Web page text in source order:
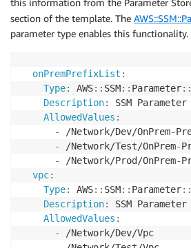
section of the template. The
parameter type enables this functionality.
onPremPrefixList :
Type: AWS: : SSM: : Parameter: :
Description: SSM
AllowedValues :
-
/Network/Dev/OnPrem-
-
/Network/Test/OnPrem-
-
/Network/Prod/OnPrem-
vpc:
Type: AWS: : SSM: : Parameter: :
Description:
SSM
AllowedValues :
-
/Network/Dev/Vpc